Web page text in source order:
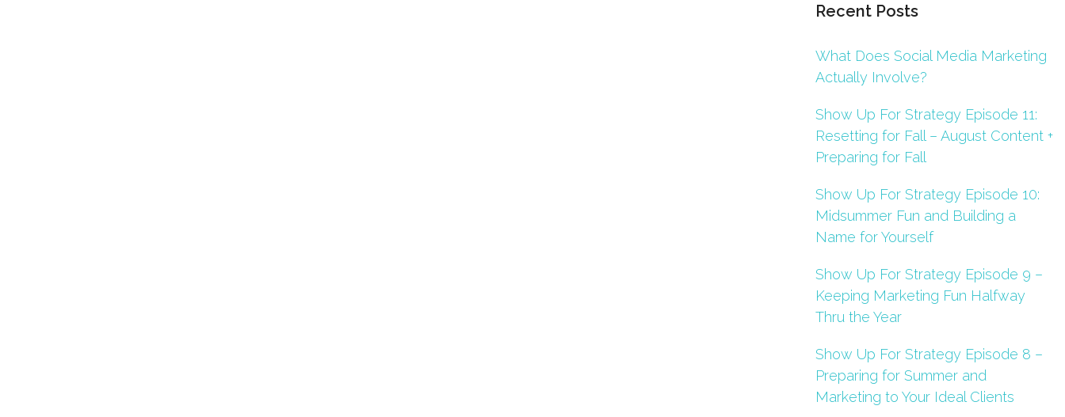
Recent Posts
What Does Social Media Marketing
Actually Involve?
Show Up For Strategy Episode 11:
Resetting for Fall – August Content +
Preparing for Fall
Show Up For Strategy Episode 10:
Midsummer Fun and Building a
Name for Yourself
Show Up For Strategy Episode 9 –
Keeping Marketing Fun Halfway
Thru the Year
Show Up For Strategy Episode 8 –
Preparing for Summer and
Marketing to Your Ideal Clients